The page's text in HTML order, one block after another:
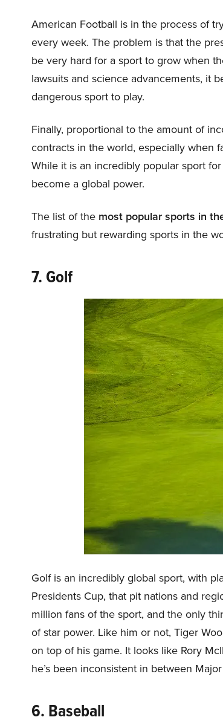
American Football is in the process of
every week. The problem is that the
be very hard for a sport to grow when
lawsuits and science advancements, it
dangerous sport to play.
Finally, proportional to the amount of
contracts in the world, especially when
While it is an incredibly popular sport
become a global power.
The list of the most popular sports in
frustrating but rewarding sports in the
7. Golf
Golf is an incredibly global sport, with
Presidents Cup, that pit nations and
million fans of the sport, and the only
of star power. Like him or not, Tiger
on top of his game. It looks like Rory
he’s been inconsistent in between
6. Baseball